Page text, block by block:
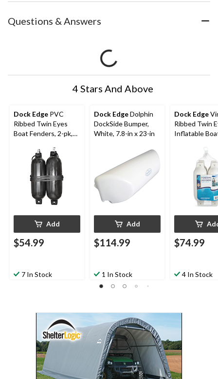
Questions & Answers
4 Stars And Above
Dock Edge PVC
Ribbed Twin Eyes
Boat Fenders, 2-pk,
Add
$54.99
7 In Stock
Dock EdgeDolphin
DockSide Bumper,
White, 7.8-in x 23-in
Add
$114.99
1 In Stock
Dock Edge
Ribbed Twin
Inflatable
x 16-in, 4-pk
$74.99
4 In Stock